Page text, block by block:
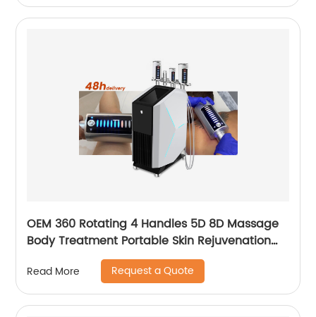
OEM 360 Rotating 4 Handles 5D 8D Massage
Body Treatment Portable Skin Rejuvenation
Wrinkle Remover Weight Loss Endosphere
Therapy Machine
Read More Request a Quote